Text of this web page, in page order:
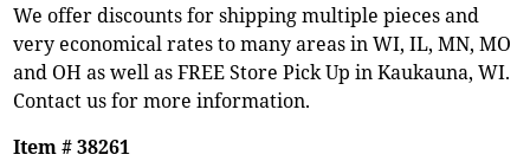
We offer discounts for shipping multiple pieces and
very economical rates to many areas in WI, IL, MN, MO
and OH as well as FREE Store Pick Up in Kaukauna, WI.
Contact us for more information.
Item # 38261